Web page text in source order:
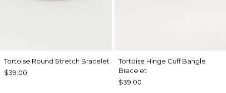
Tortoise Round Stretch Bracelet
$39.00
Tortoise Hinge Cuff Bangle
Bracelet
$39.00